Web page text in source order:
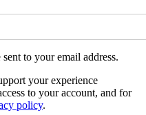
to your email address.
your experience
to your account, and for
policy.